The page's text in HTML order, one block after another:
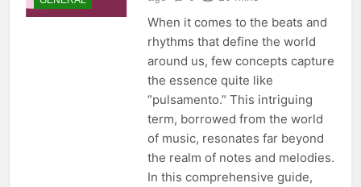
When it comes to the beats and
rhythms that define the world
around us, few concepts capture
the essence quite like
“pulsamento.” This intriguing
term, borrowed from the world
of music, resonates far beyond
the realm of notes and melodies.
In this comprehensive guide,